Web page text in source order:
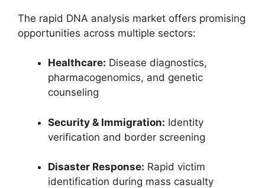
The rapid DNA analysis market offers promising
opportunities across multiple sectors:
Healthcare: Disease diagnostics,
pharmacogenomics, and genetic
counseling
Security & Immigration: Identity
verification and border screening
Disaster Response: Rapid victim
identification during mass casualty